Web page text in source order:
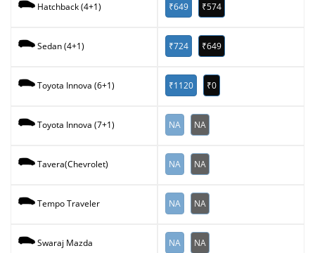
Hatchback (4+1) ₹649 ₹574
Sedan (4+1) ₹724 ₹649
Toyota Innova (6+1) ₹1120 ₹0
Toyota Innova (7+1) NA NA
Tavera(Chevrolet) NA NA
Tempo Traveler NA NA
Swaraj Mazda NA NA